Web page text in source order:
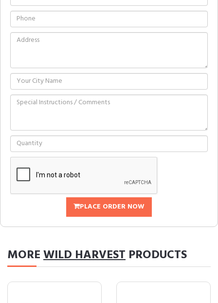
PLACE ORDER NOW
MOREWILD HARVEST PRODUCTS